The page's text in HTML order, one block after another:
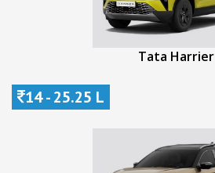
Tata Harrier
14 - 25.25 L